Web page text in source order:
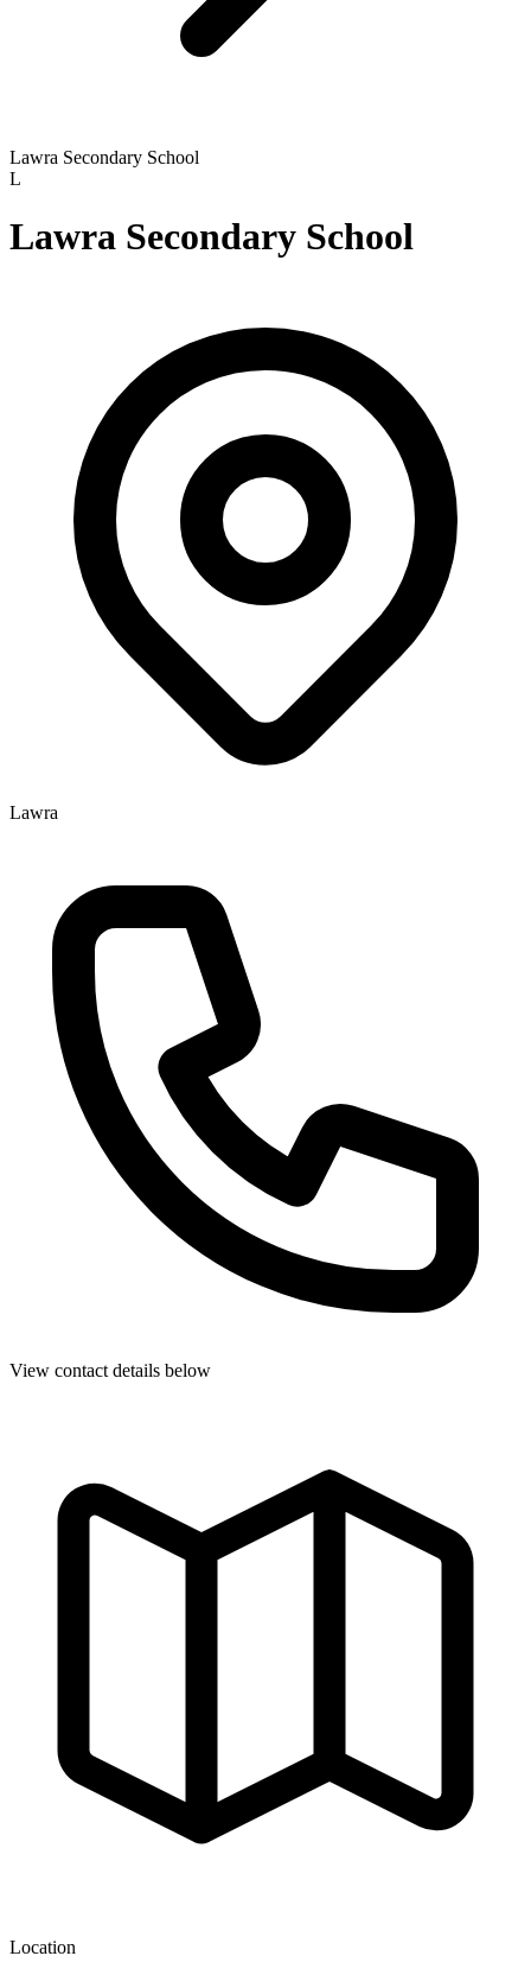
Lawra Secondary School
L
Lawra Secondary School
Lawra
View contact details below
Location